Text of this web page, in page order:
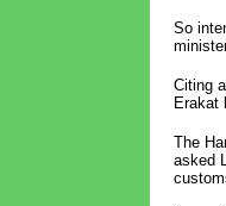
So
Citing
Erakat
The
asked